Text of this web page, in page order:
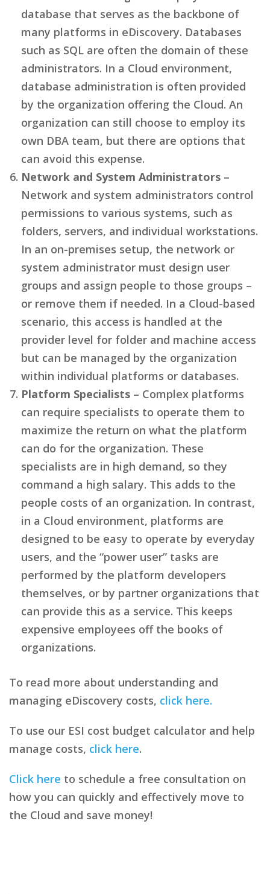
database that serves as the backbone of
many platforms in eDiscovery. Databases
such as SQL are often the domain of these
administrators. In a Cloud environment,
database administration is often provided
by the organization offering the Cloud. An
organization can still choose to employ its
own DBA team, but there are options that
can avoid this expense.
Network and System Administrators –
Network and system administrators control
permissions to various systems, such as
folders, servers, and individual workstations.
In an on-premises setup, the network or
system administrator must design user
groups and assign people to those groups –
or remove them if needed. In a Cloud-based
scenario, this access is handled at the
provider level for folder and machine access
but can be managed by the organization
within individual platforms or databases.
Platform Specialists – Complex platforms
can require specialists to operate them to
maximize the return on what the platform
can do for the organization. These
specialists are in high demand, so they
command a high salary. This adds to the
people costs of an organization. In contrast,
in a Cloud environment, platforms are
designed to be easy to operate by everyday
users, and the “power user” tasks are
performed by the platform developers
themselves, or by partner organizations that
can provide this as a service. This keeps
expensive employees off the books of
organizations.
To read more about understanding and
managing eDiscovery costs, click here.
To use our ESI cost budget calculator and help
manage costs, click here.
Click here to schedule a free consultation on
how you can quickly and effectively move to
the Cloud and save money!